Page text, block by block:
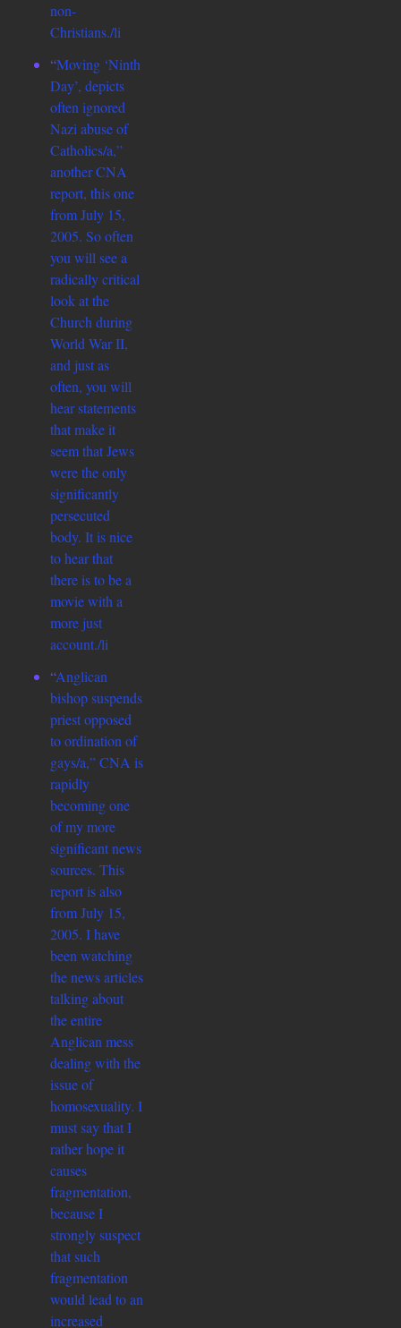
non-
Christians./li
“Moving ‘Ninth
Day’, depicts
often ignored
Nazi abuse of
Catholics/a,”
another CNA
report, this one
from July 15,
2005. So often
you will see a
radically critical
look at the
Church during
World War II,
and just as
often, you will
hear statements
that make it
seem that Jews
were the only
significantly
persecuted
body. It is nice
to hear that
there is to be a
movie with a
more just
account./li
“Anglican
bishop suspends
priest opposed
to ordination of
gays/a,” CNA is
rapidly
becoming one
of my more
significant news
sources. This
report is also
from July 15,
2005. I have
been watching
the news articles
talking about
the entire
Anglican mess
dealing with the
issue of
homosexuality. I
must say that I
rather hope it
causes
fragmentation,
because I
strongly suspect
that such
fragmentation
would lead to an
increased